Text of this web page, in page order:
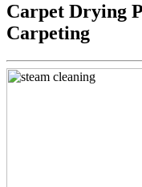
Carpet Drying
Carpeting